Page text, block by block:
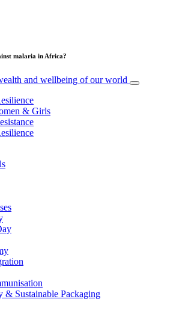
malaria in Africa?
and wellbeing of our world
& Girls
& Sustainable Packaging